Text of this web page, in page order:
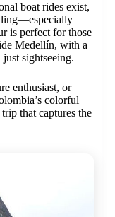
boat rides exist,
is perfect for those
Medellín, with a
just sightseeing.
enthusiast, or
colorful
that captures the